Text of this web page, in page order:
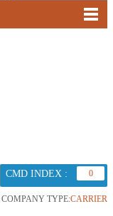
CMD INDEX : 0
COMPANY TYPE:CARRIER